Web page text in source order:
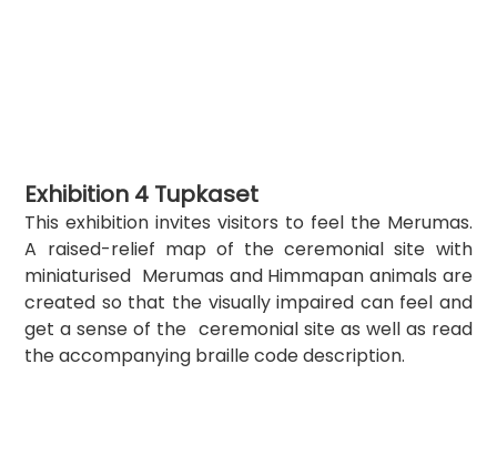
Exhibition 4 Tupkaset
This exhibition invites visitors to feel the Merumas.
A raised-relief map of the ceremonial site with
miniaturised  Merumas and Himmapan animals are
created so that the visually impaired can feel and
get a sense of the  ceremonial site as well as read
the accompanying braille code description.